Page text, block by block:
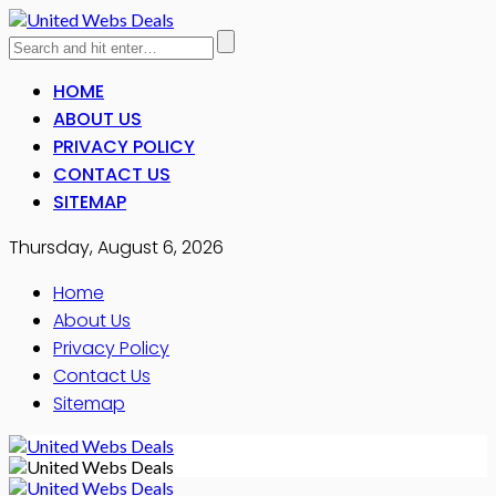
HOME
ABOUT US
PRIVACY POLICY
CONTACT US
SITEMAP
Thursday, August 6, 2026
Home
About Us
Privacy Policy
Contact Us
Sitemap